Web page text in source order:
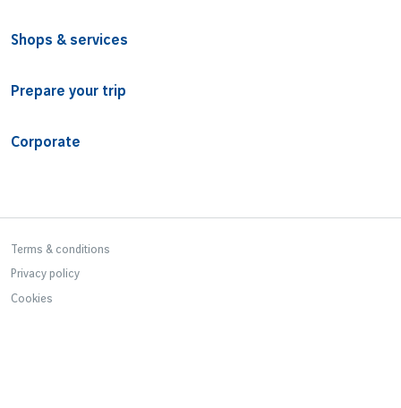
Shops & services
Prepare your trip
Corporate
Terms & conditions
Privacy policy
Cookies